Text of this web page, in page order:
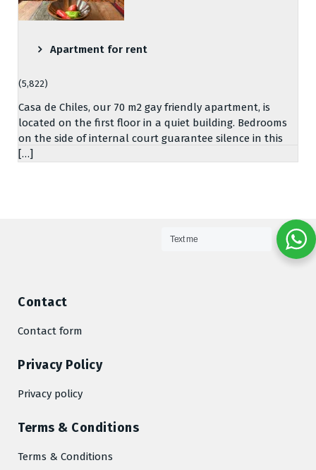
Apartment for rent
(5,822)
Casa de Chiles, our 70 m2 gay friendly apartment, is
located on the first floor in a quiet building. Bedrooms
on the side of internal court guarantee silence in this
[…]
Contact
Contact form
Privacy Policy
Privacy policy
Terms & Conditions
Terms & Conditions
Text me